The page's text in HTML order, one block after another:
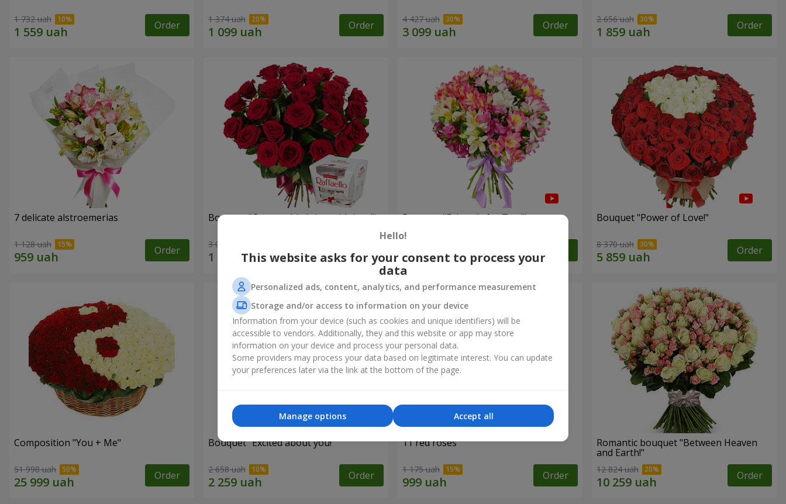
1 732 uah Order 1 374 uah Order 4 427 uah Order 2 656 uah Order
7 delicate alstroemerias
1 128 uah Order
Bouquet "On your birthday, with love!"
3 075 uah Order
Bouquet "Fairytale for Two!" Bouquet "Power of Love!"
8 370 uah Order
Composition "You + Me"
51 998 uah Order
Bouquet "Excited about you!"
2 658 uah Order
11 red roses
1 175 uah Order
Romantic bouquet "Between Heaven
and Earth!"
12 824 uah Order
Hello!
This website asks for your consent to process your
data
Personalized ads, content, analytics, and performance measurement
Storage and/or access to information on your device
Information from your device (such as cookies and unique identifiers) will be
accessible to vendors. Additionally, they and this website or app may store
information on your device and process your personal data.
Some providers may process your data based on legitimate interest. You can update
your preferences later via the link at the bottom of the page.
Accept all
Manage options